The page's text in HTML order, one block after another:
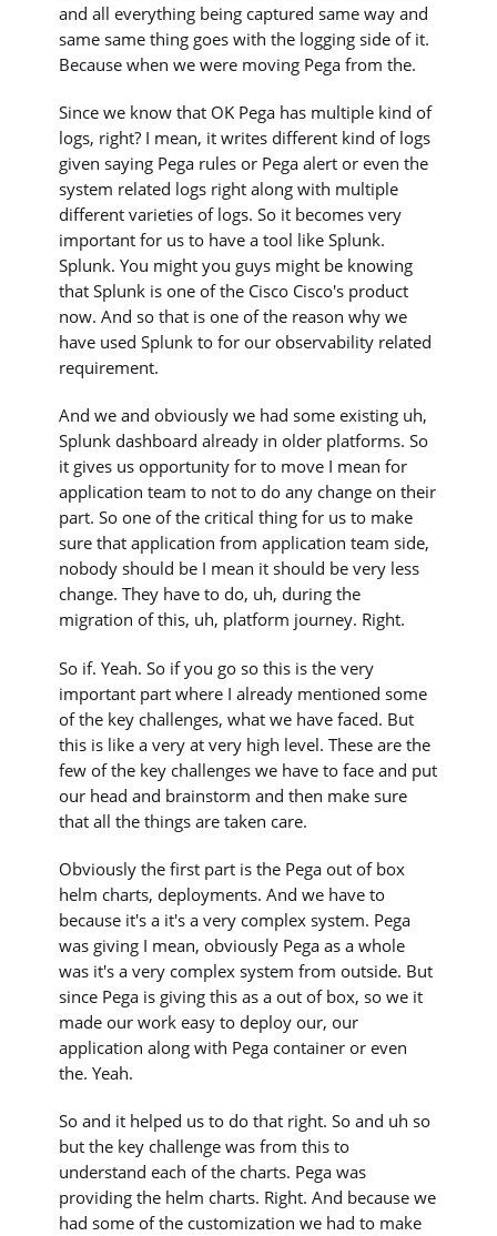
and all everything being captured same way and
same same thing goes with the logging side of it.
Because when we were moving Pega from the.
Since we know that OK Pega has multiple kind of
logs, right? I mean, it writes different kind of logs
given saying Pega rules or Pega alert or even the
system related logs right along with multiple
different varieties of logs. So it becomes very
important for us to have a tool like Splunk.
Splunk. You might you guys might be knowing
that Splunk is one of the Cisco Cisco's product
now. And so that is one of the reason why we
have used Splunk to for our observability related
requirement.
And we and obviously we had some existing uh,
Splunk dashboard already in older platforms. So
it gives us opportunity for to move I mean for
application team to not to do any change on their
part. So one of the critical thing for us to make
sure that application from application team side,
nobody should be I mean it should be very less
change. They have to do, uh, during the
migration of this, uh, platform journey. Right.
So if. Yeah. So if you go so this is the very
important part where I already mentioned some
of the key challenges, what we have faced. But
this is like a very at very high level. These are the
few of the key challenges we have to face and put
our head and brainstorm and then make sure
that all the things are taken care.
Obviously the first part is the Pega out of box
helm charts, deployments. And we have to
because it's a it's a very complex system. Pega
was giving I mean, obviously Pega as a whole
was it's a very complex system from outside. But
since Pega is giving this as a out of box, so we it
made our work easy to deploy our, our
application along with Pega container or even
the. Yeah.
So and it helped us to do that right. So and uh so
but the key challenge was from this to
understand each of the charts. Pega was
providing the helm charts. Right. And because we
had some of the customization we had to make